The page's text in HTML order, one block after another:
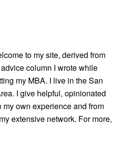
to my site, derived from
column I wrote while
my MBA. I live in the San
I give helpful, opinionated
my own experience and from
extensive network. For more,